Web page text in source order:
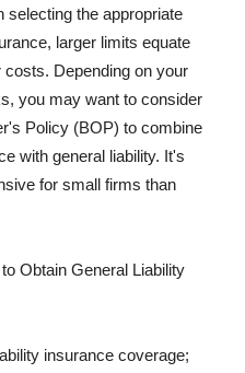
selecting the appropriate
larger limits equate
Depending on your
you may want to consider
Policy (BOP) to combine
with general liability. It's
for small firms than
Obtain General Liability
insurance coverage;